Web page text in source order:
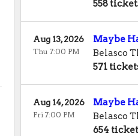
558
Maybe
Belasco
571
Aug 13, 2026
Thu 7:00 PM
Maybe
Belasco
654
Aug 14, 2026
Fri 7:00 PM